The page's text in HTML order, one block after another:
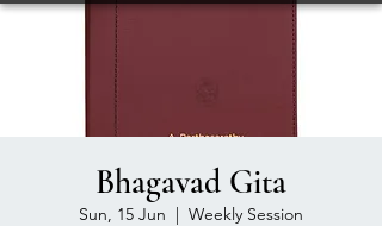
Bhagavad Gita
Sun, 15 Jun
  |
Weekly Session